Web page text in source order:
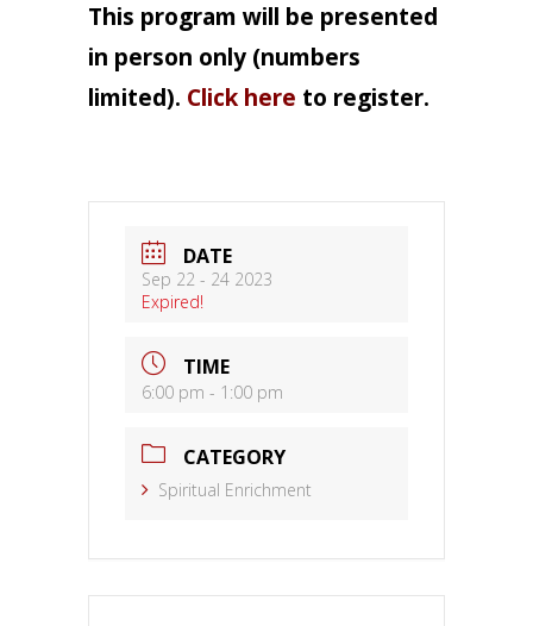
This program will be presented
in person only (numbers
limited). Click here to register.
DATE
Sep 22 - 24 2023
Expired!
TIME
6:00 pm - 1:00 pm
CATEGORY
Spiritual Enrichment